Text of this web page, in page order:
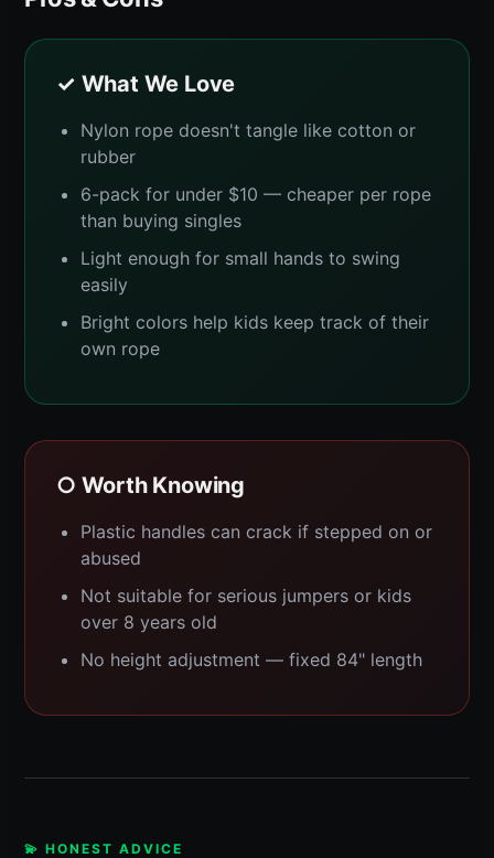
✓ What We Love
Nylon rope doesn't tangle like cotton or
rubber
6-pack for under $10 — cheaper per rope
than buying singles
Light enough for small hands to swing
easily
Bright colors help kids keep track of their
own rope
○ Worth Knowing
Plastic handles can crack if stepped on or
abused
Not suitable for serious jumpers or kids
over 8 years old
No height adjustment — fixed 84" length
💫 HONEST ADVICE